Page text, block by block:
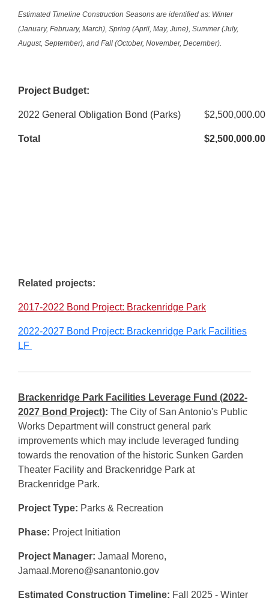
Estimated Timeline Construction Seasons are identified as: Winter
(January, February, March), Spring (April, May, June), Summer (July,
August, September), and Fall (October, November, December).
Project Budget:
2022 General Obligation Bond (Parks) $2,500,000.00
Total $2,500,000.00
Related projects:
2017-2022 Bond Project: Brackenridge Park
2022-2027 Bond Project: Brackenridge Park Facilities
LF
Brackenridge Park Facilities Leverage Fund (2022-
2027 Bond Project): The City of San Antonio's Public
Works Department will construct general park
improvements which may include leveraged funding
towards the renovation of the historic Sunken Garden
Theater Facility and Brackenridge Park at
Brackenridge Park.
Project Type: Parks & Recreation
Phase: Project Initiation
Project Manager: Jamaal Moreno,
Jamaal.Moreno@sanantonio.gov
Estimated Construction Timeline: Fall 2025 - Winter